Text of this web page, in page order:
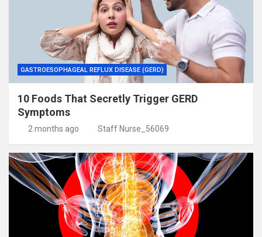
GASTROESOPHAGEAL REFLUX DISEASE (GERD)
10 Foods That Secretly Trigger GERD
Symptoms
2 months ago Staff Nurse_56069